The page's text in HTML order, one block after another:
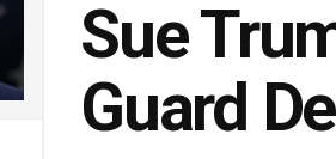
Sue
Guard